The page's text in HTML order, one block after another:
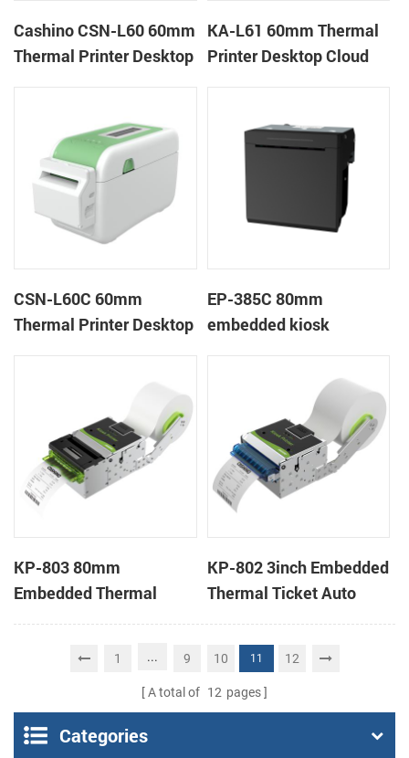
Cashino CSN-L60 60mm
Thermal Printer Desktop
KA-L61 60mm Thermal
Printer Desktop Cloud
CSN-L60C 60mm
Thermal Printer Desktop
EP-385C 80mm
embedded kiosk
printer with auto cutter
KP-803 80mm
Embedded Thermal
Ticket Kiosk Thermal
gaming machine
KP-802 3inch Embedded
Thermal Ticket Auto
Cutter Kiosk Thermal
Printer For Betting Kiosk
1 ... 9 10 11 12
A total of 12 pages
Categories